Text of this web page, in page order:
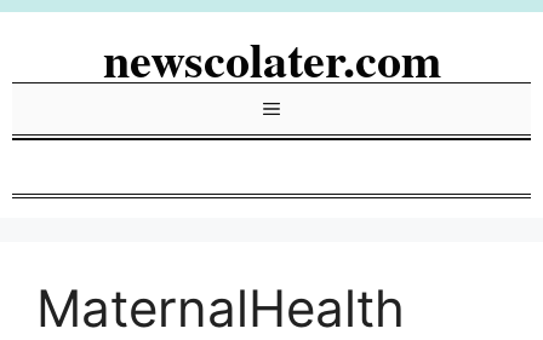
Skip
newscolater.com
Menu
MaternalHealth